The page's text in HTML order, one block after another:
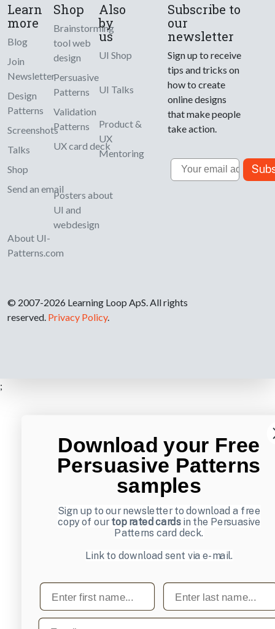
Learn
more
Blog
Join
Newsletter
Design
Patterns
Screenshots
Talks
Shop
Send an email
About UI-
Patterns.com
Shop
Brainstorming
tool web
design
Persuasive
Patterns
Validation
Patterns
UX card deck
Posters about
UI and
webdesign
Also
by
us
UI Shop
UI Talks
Product &
UX
Mentoring
Subscribe to
our
newsletter
Sign up to receive
tips and tricks on
how to create
online designs
that make people
take action.
Email
© 2007-2026 Learning Loop ApS. All rights
reserved. Privacy Policy.
;
Download your Free
Persuasive Patterns
samples
Sign up to our newsletter to download a free
copy of ourtop rated cardsin the Persuasive
Patterns card deck.
Link to download sent via e-mail.
First name Last name
Email